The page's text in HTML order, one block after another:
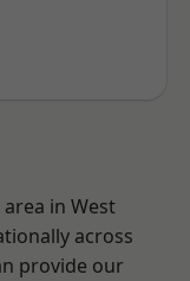
in West
across
provide our